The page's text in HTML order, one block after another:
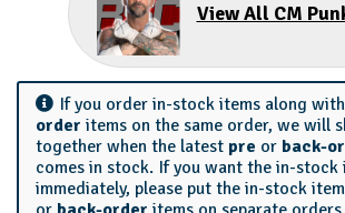
View All CM
If you order in-stock items along with
order items on the same order, we will
together when the latest pre or back-
comes in stock. If you want the in-stock
immediately, please put the in-stock